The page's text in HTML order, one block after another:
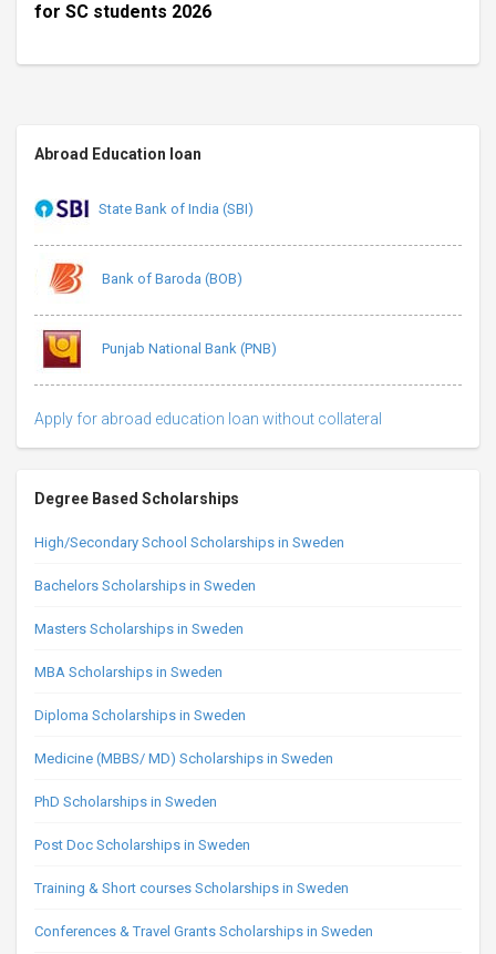
for SC students 2026
Abroad Education loan
State Bank of India (SBI)
Bank of Baroda (BOB)
Punjab National Bank (PNB)
Apply for abroad education loan without collateral
Degree Based Scholarships
High/Secondary School Scholarships in Sweden
Bachelors Scholarships in Sweden
Masters Scholarships in Sweden
MBA Scholarships in Sweden
Diploma Scholarships in Sweden
Medicine (MBBS/ MD) Scholarships in Sweden
PhD Scholarships in Sweden
Post Doc Scholarships in Sweden
Training & Short courses Scholarships in Sweden
Conferences & Travel Grants Scholarships in Sweden